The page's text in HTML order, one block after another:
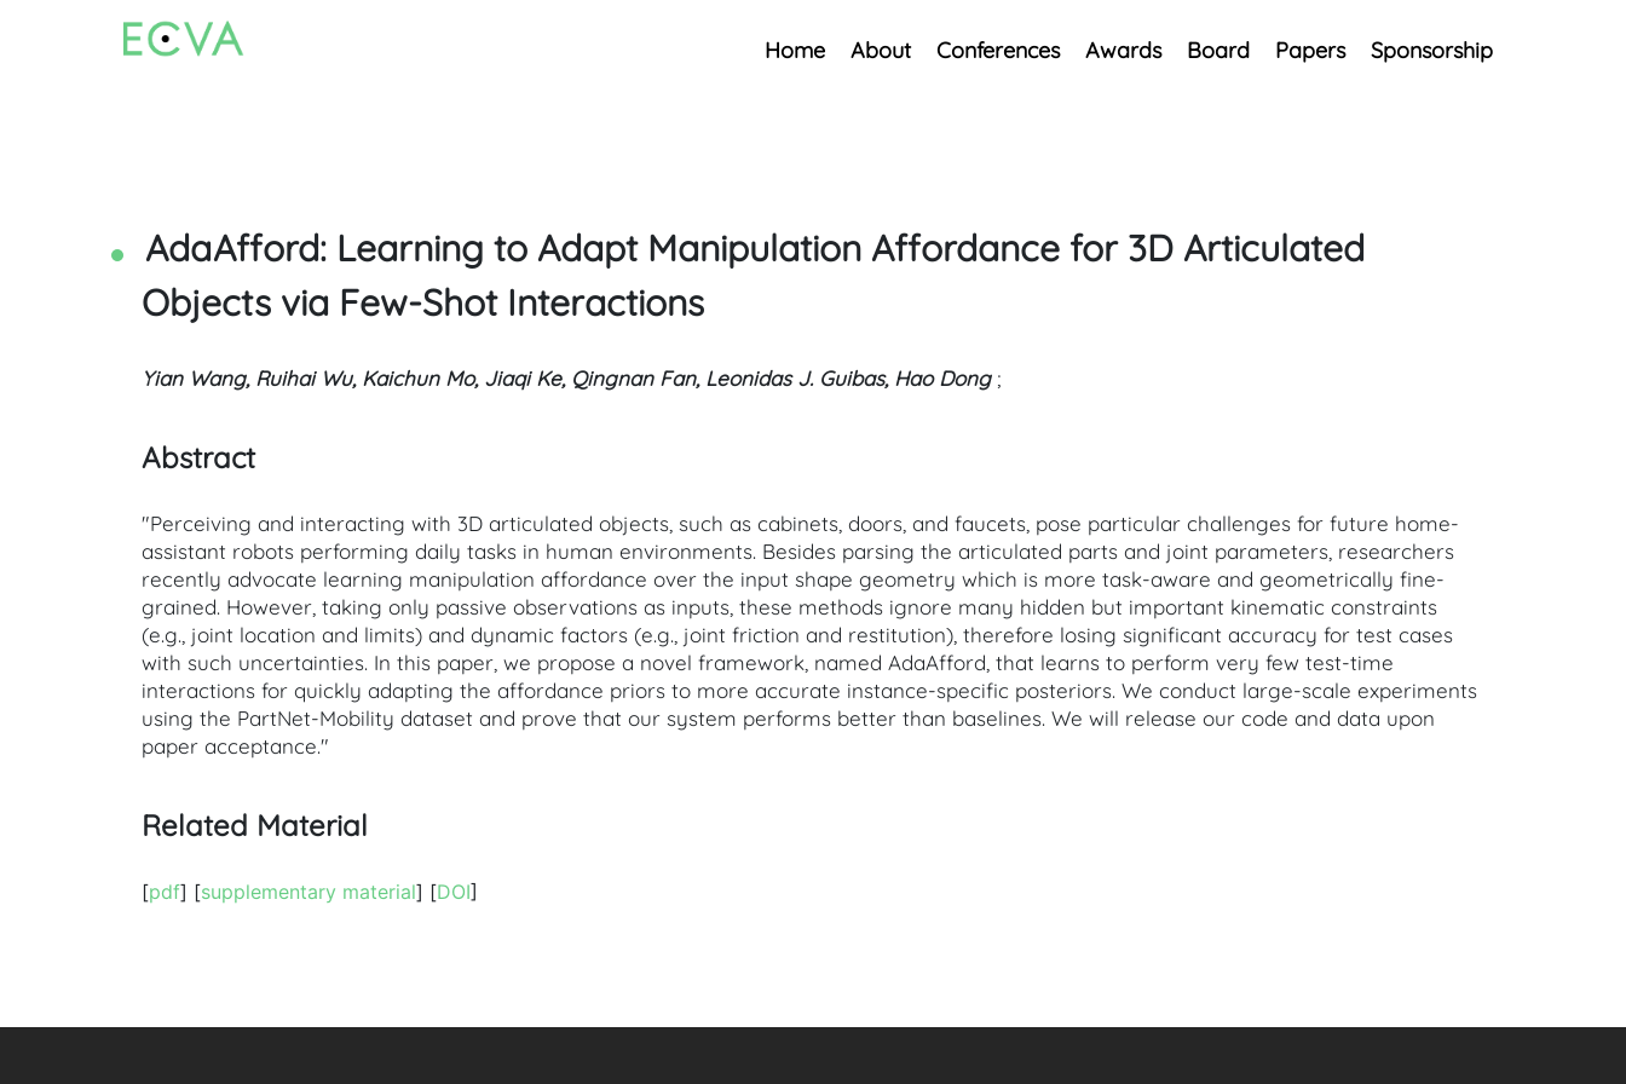
Home About Conferences Awards Board Papers Sponsorship
AdaAfford: Learning to Adapt Manipulation Affordance for 3D Articulated
Objects via Few-Shot Interactions
Yian Wang, Ruihai Wu, Kaichun Mo, Jiaqi Ke, Qingnan Fan, Leonidas J. Guibas, Hao Dong;
Abstract
"Perceiving and interacting with 3D articulated objects, such as cabinets, doors, and faucets, pose particular challenges for future home-
assistant robots performing daily tasks in human environments. Besides parsing the articulated parts and joint parameters, researchers
recently advocate learning manipulation affordance over the input shape geometry which is more task-aware and geometrically fine-
grained. However, taking only passive observations as inputs, these methods ignore many hidden but important kinematic constraints
(e.g., joint location and limits) and dynamic factors (e.g., joint friction and restitution), therefore losing significant accuracy for test cases
with such uncertainties. In this paper, we propose a novel framework, named AdaAfford, that learns to perform very few test-time
interactions for quickly adapting the affordance priors to more accurate instance-specific posteriors. We conduct large-scale experiments
using the PartNet-Mobility dataset and prove that our system performs better than baselines. We will release our code and data upon
paper acceptance."
Related Material
[pdf] [supplementary material] [DOI]